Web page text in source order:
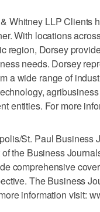
Whitney LLP Clients
With locations
region, Dorsey
needs. Dorsey
a wide range of
entities. For more
St. Paul Business
the Business
comprehensive
The Business
information visit: